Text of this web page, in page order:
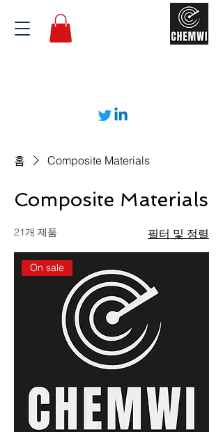
홈 Composite Materials
Composite Materials
21개 제품 필터 및 정렬
On sale